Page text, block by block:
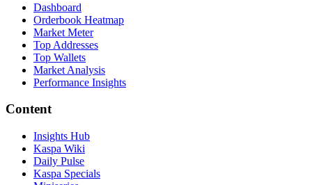
Dashboard
Orderbook Heatmap
Market Meter
Top Addresses
Top Wallets
Market Analysis
Performance Insights
Content
Insights Hub
Kaspa Wiki
Daily Pulse
Kaspa Specials